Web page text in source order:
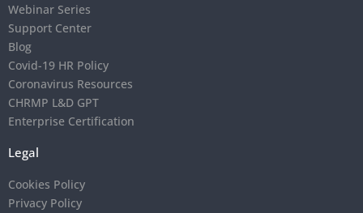
Webinar Series
Support Center
Blog
Covid-19 HR Policy
Coronavirus Resources
CHRMP L&D GPT
Enterprise Certification
Legal
Cookies Policy
Privacy Policy